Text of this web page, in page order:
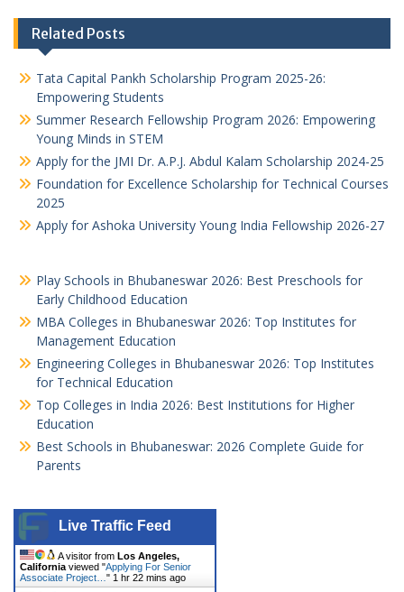
Related Posts
Tata Capital Pankh Scholarship Program 2025-26:
Empowering Students
Summer Research Fellowship Program 2026: Empowering
Young Minds in STEM
Apply for the JMI Dr. A.P.J. Abdul Kalam Scholarship 2024-25
Foundation for Excellence Scholarship for Technical Courses
2025
Apply for Ashoka University Young India Fellowship 2026-27
Play Schools in Bhubaneswar 2026: Best Preschools for
Early Childhood Education
MBA Colleges in Bhubaneswar 2026: Top Institutes for
Management Education
Engineering Colleges in Bhubaneswar 2026: Top Institutes
for Technical Education
Top Colleges in India 2026: Best Institutions for Higher
Education
Best Schools in Bhubaneswar: 2026 Complete Guide for
Parents
Live Traffic Feed
A visitor from Los Angeles,
California viewed "Applying For Senior
Associate Project… " 1 hr 22 mins ago